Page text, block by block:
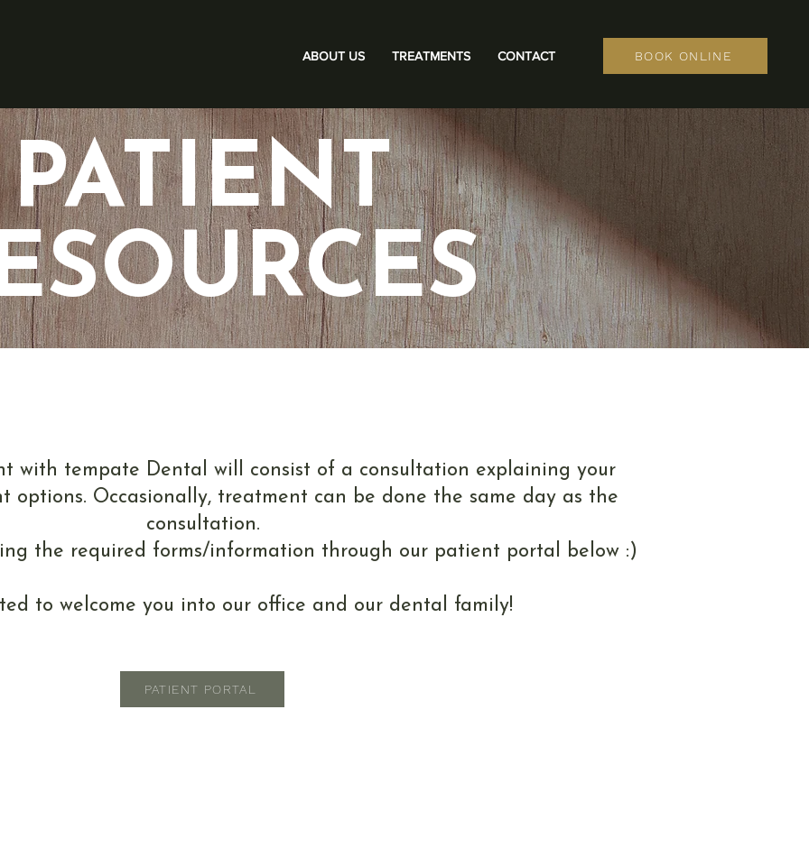
ABOUT US TREATMENTS CONTACT BOOK ONLINE
PATIENT
with tempate Dental will consist of a consultation explaining your
options. Occasionally, treatment can be done the same day as the
consultation.
the required forms/information through our patient portal below :)
to welcome you into our office and our dental family!
PATIENT PORTAL